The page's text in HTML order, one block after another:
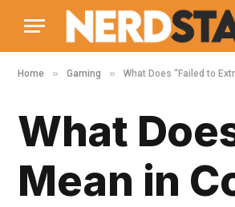
Home » Gaming » What Does “Failed to
What
Mean in